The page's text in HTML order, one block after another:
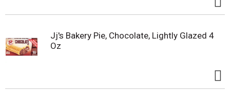
Jj's Bakery Pie, Chocolate, Lightly Glazed 4
Oz